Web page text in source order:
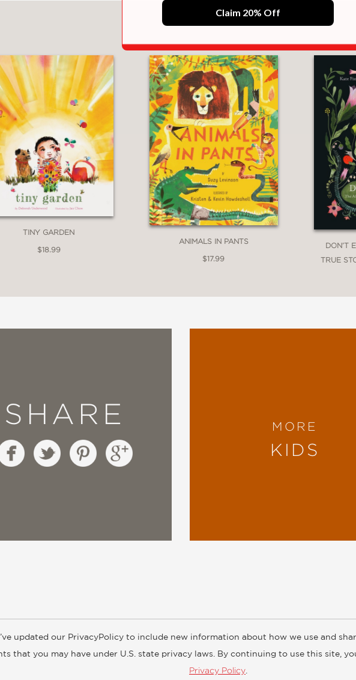
You May Also Like
TINY GARDEN
$18.99
ANIMALS IN PANTS
$17.99
DON’T
TRUE
SHARE MORE
KIDS
Contact Careers Catalogs Customer FAQ Subscribe Retailer Information
updated our PrivacyPolicy to include new information about how we use and
that you may have under U.S. state privacy laws. By continuing to use this site,
Privacy Policy
Claim 20% Off